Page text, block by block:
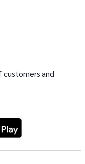
customers and